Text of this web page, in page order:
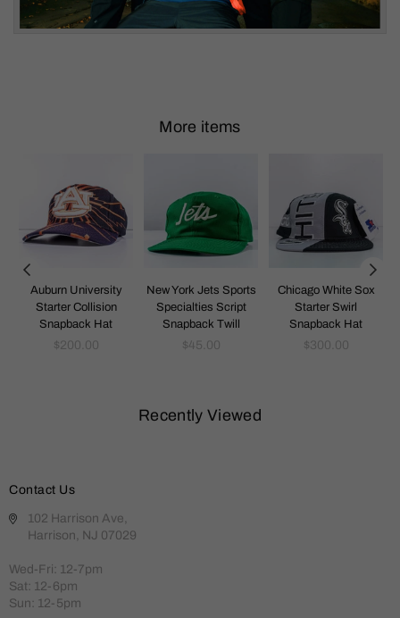
Shipping & Returns
More items
Auburn University
Starter Collision
Snapback Hat
Regular
$200.00
New York Jets Sports
Specialties Script
Snapback Twill
Regular
$45.00
Chicago White Sox
Starter Swirl
Snapback Hat
Regular
$300.00
Recently Viewed
Contact Us
102 Harrison Ave,
Harrison, NJ 07029
Wed-Fri: 12-7pm
Sat: 12-6pm
Sun: 12-5pm